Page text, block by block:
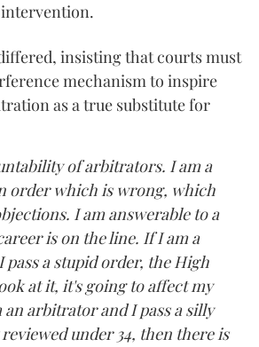
insisting that courts must
mechanism to inspire
as a true substitute for
of arbitrators. I am a
order which is wrong, which
I am answerable to a
is on the line. If I am a
a stupid order, the High
at it, it's going to affect my
arbitrator and I pass a silly
under 34, then there is